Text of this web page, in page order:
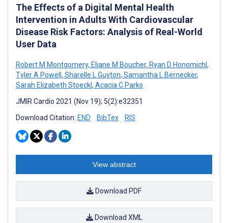
The Effects of a Digital Mental Health
Intervention in Adults With Cardiovascular
Disease Risk Factors: Analysis of Real-World
User Data
Robert M Montgomery, Eliane M Boucher, Ryan D Honomichl ,
Tyler A Powell , Sharelle L Guyton, Samantha L Bernecker,
Sarah Elizabeth Stoeckl, Acacia C Parks
JMIR Cardio 2021 (Nov 19); 5(2):e32351
Download Citation: END BibTex RIS
View abstract
Download PDF
Download XML